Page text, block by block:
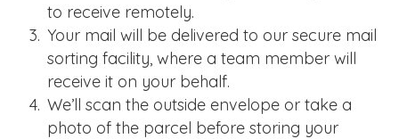
to receive remotely.
Your mail will be delivered to our secure mail
sorting facility, where a team member will
receive it on your behalf.
We’ll scan the outside envelope or take a
photo of the parcel before storing your